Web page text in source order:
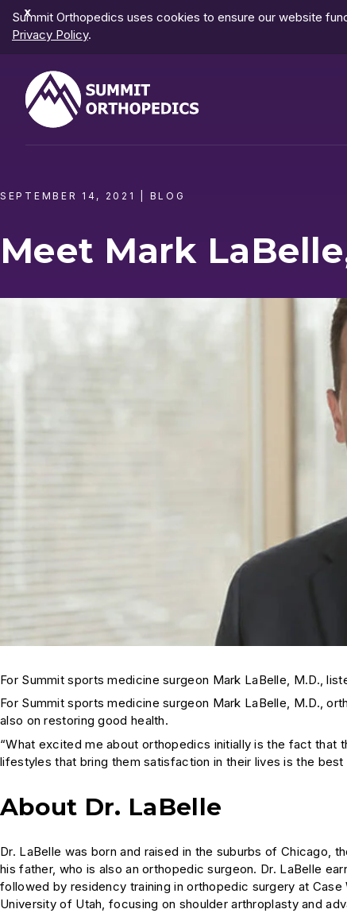
Dismiss
Notification
Summit Orthopedics uses cookies to ensure our website
Privacy Policy.
SEPTEMBER 14, 2021 BLOG
Meet Mark
For Summit sports medicine surgeon Mark LaBelle, M.D.,
For Summit sports medicine surgeon Mark LaBelle, M.D.,
also on restoring good health.
“What excited me about orthopedics initially is the fact that
lifestyles that bring them satisfaction in their lives is the best
About Dr. LaBelle
Dr. LaBelle was born and raised in the suburbs of Chicago,
his father, who is also an orthopedic surgeon. Dr. LaBelle
followed by residency training in orthopedic surgery at
University of Utah, focusing on shoulder arthroplasty and